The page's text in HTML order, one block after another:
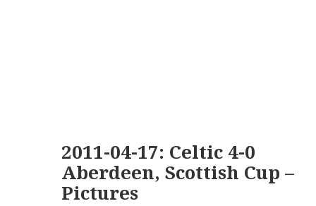
2011-04-17: Celtic 4-0
Aberdeen, Scottish Cup –
Pictures